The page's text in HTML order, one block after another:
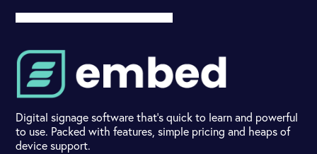
Digital signage software that's quick to learn and powerful
to use. Packed with features, simple pricing and heaps of
device support.